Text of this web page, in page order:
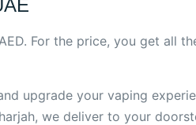
For the price, you get all
upgrade your vaping
we deliver to your